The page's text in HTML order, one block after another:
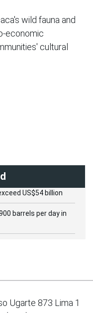
wild fauna and
economic
cultural
US$54 billion
barrels per day in
Ugarte 873 Lima 1